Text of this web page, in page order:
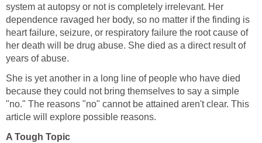
system at autopsy or not is completely irrelevant. Her
dependence ravaged her body, so no matter if the finding is
heart failure, seizure, or respiratory failure the root cause of
her death will be drug abuse. She died as a direct result of
years of abuse.
She is yet another in a long line of people who have died
because they could not bring themselves to say a simple
"no." The reasons "no" cannot be attained aren't clear. This
article will explore possible reasons.
A Tough Topic